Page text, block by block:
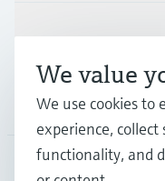
Support
Company
We value
We use cookies to
experience,
functionality, and